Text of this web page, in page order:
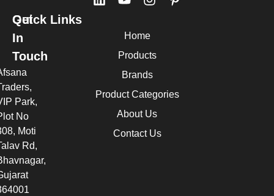
Quick Links
Home
Products
Brands
Product Categories
About Us
Contact Us
Get
In
Touch
Park,
No
Moti
Rd,